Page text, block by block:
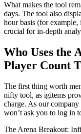
What makes the tool
days. The tool also
hour basis (for
crucial for in-depth
Who Uses the
Player Count
The first thing worth
nifty tool, as igitems
charge. As our
won’t ask you to log in
The Arena Breakout: